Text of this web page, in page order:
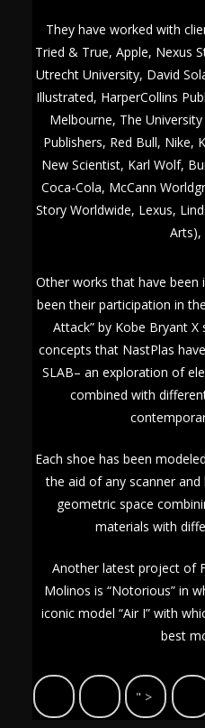
They have worked with
Tried & True, Apple, Nexus
Utrecht University, David
Illustrated, HarperCollins
Melbourne, The
Publishers, Red Bull, Nike,
New Scientist, Karl Wolf,
Coca-Cola, McCann
Story Worldwide, Lexus,
Other works that have
been their participation in
Attack” by Kobe Bryant
concepts that NastPlas
SLAB– an exploration of
combined with
Each shoe has been
the aid of any scanner
geometric space
materials with
Another latest project of
Molinos is “Notorious” in
iconic model “Air I” with
best
" >